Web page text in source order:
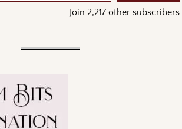
Join 2,217 other subscribers